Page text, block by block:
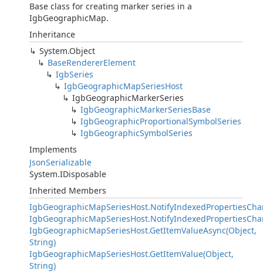
Base class for creating marker series in a
IgbGeographicMap.
Inheritance
System.Object
BaseRendererElement
IgbSeries
IgbGeographicMapSeriesHost
IgbGeographicMarkerSeries
IgbGeographicMarkerSeriesBase
IgbGeographicProportionalSymbolSeries
IgbGeographicSymbolSeries
Implements
JsonSerializable
System.IDisposable
Inherited Members
IgbGeographicMapSeriesHost.GetItemValueAsync(Object,
String)
IgbGeographicMapSeriesHost.GetItemValue(Object,
String)